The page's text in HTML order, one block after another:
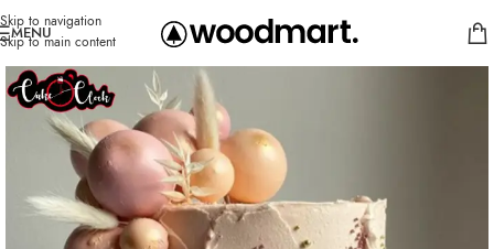
Skip to navigation
Skip to main content
MENU